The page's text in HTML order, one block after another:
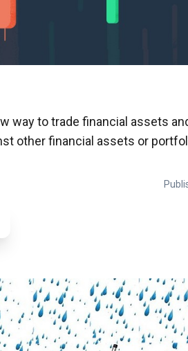
way to trade financial assets
other financial assets or